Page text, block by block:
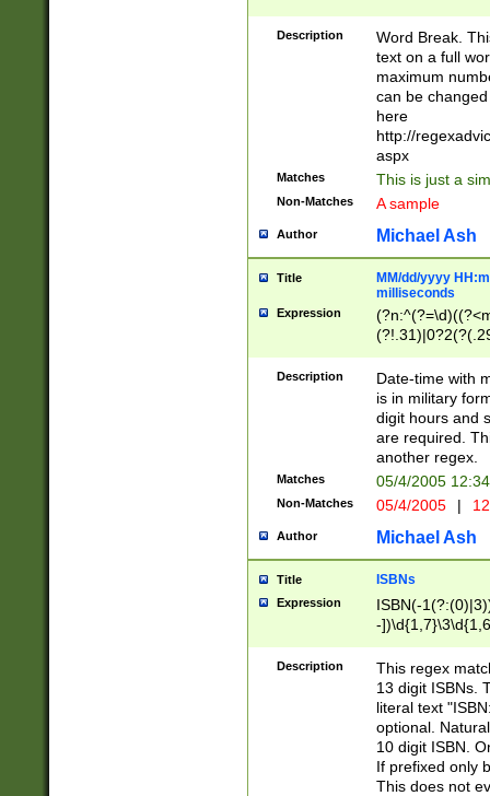
Description
Word Break.
text on a full
maximum
can be
here
http://
aspx
Matches This is just a
Non-Matches A sample
Author Michael Ash
Title
MM/dd/yyyy
milliseconds
Expression
<sep>[-./
9]|[2-
<minutes>[0-
Description
Date-time with
is in military
digit hours and
are required.
another regex.
Matches 05/4/2005
Non-Matches 05/4/2005 |
Author Michael Ash
Title ISBNs
Expression
ISBN(-
-
-
-
-
Description
This regex
13 digit ISBNs.
literal text
optional.
10 digit ISBN.
If prefixed only
This does not